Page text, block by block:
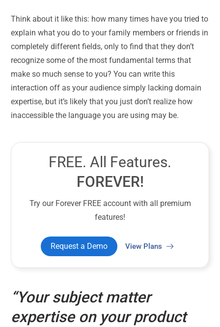
Think about it like this: how many times have you tried to
explain what you do to your family members or friends in
completely different fields, only to find that they don’t
recognize some of the most fundamental terms that
make so much sense to you? You can write this
interaction off as your audience simply lacking domain
expertise, but it’s likely that you just don’t realize how
inaccessible the language you are using may be.
FREE. All Features.
FOREVER!
Try our Forever FREE account with all premium
features!
Request a Demo View Plans
“Your subject matter
expertise on your product